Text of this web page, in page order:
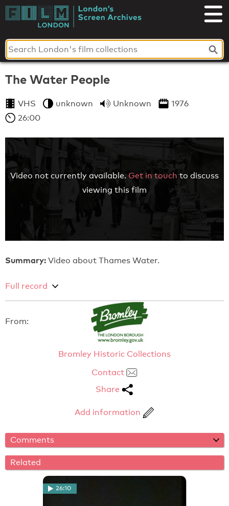
Skip
toLondon's
Screen
Archives
The Water People
VHS unknown Unknown
1976
26:00
Video not currently available. Get in touch to discuss
viewing this film
Summary: Video about Thames Water.
Full record
From:
Bromley Historic Collections
Contact
Share
Add information
Comments
Related
26:10